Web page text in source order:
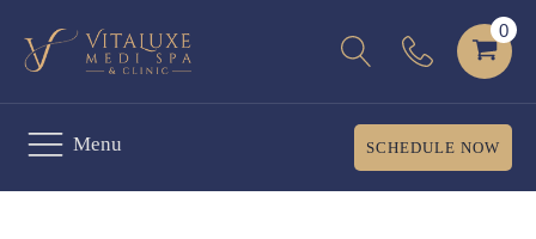
Menu SCHEDULE NOW